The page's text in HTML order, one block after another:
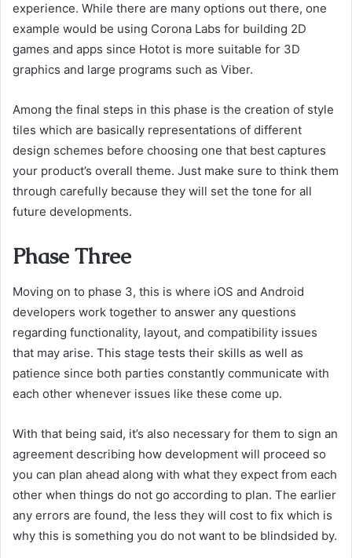
experience. While there are many options out there, one
example would be using Corona Labs for building 2D
games and apps since Hotot is more suitable for 3D
graphics and large programs such as Viber.
Among the final steps in this phase is the creation of style
tiles which are basically representations of different
design schemes before choosing one that best captures
your product’s overall theme. Just make sure to think them
through carefully because they will set the tone for all
future developments.
Phase Three
Moving on to phase 3, this is where iOS and Android
developers work together to answer any questions
regarding functionality, layout, and compatibility issues
that may arise. This stage tests their skills as well as
patience since both parties constantly communicate with
each other whenever issues like these come up.
With that being said, it’s also necessary for them to sign an
agreement describing how development will proceed so
you can plan ahead along with what they expect from each
other when things do not go according to plan. The earlier
any errors are found, the less they will cost to fix which is
why this is something you do not want to be blindsided by.